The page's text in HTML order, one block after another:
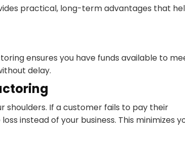
practical, long-term advantages that
ensures you have funds available to
delay.
If a customer fails to pay their
instead of your business. This minimizes